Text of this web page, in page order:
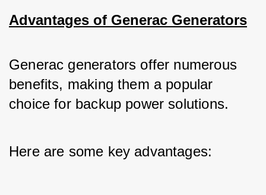
Advantages of Generac Generators
Generac generators offer numerous
benefits, making them a popular
choice for backup power solutions.
Here are some key advantages: